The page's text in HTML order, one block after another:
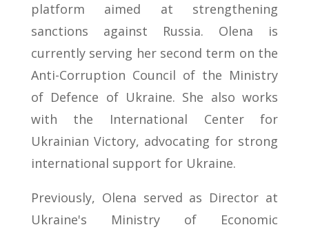
platform aimed at strengthening
sanctions against Russia. Olena is
currently serving her second term on the
Anti-Corruption Council of the Ministry
of Defence of Ukraine. She also works
with the International Center for
Ukrainian Victory, advocating for strong
international support for Ukraine.
Previously, Olena served as Director at
Ukraine's Ministry of Economic